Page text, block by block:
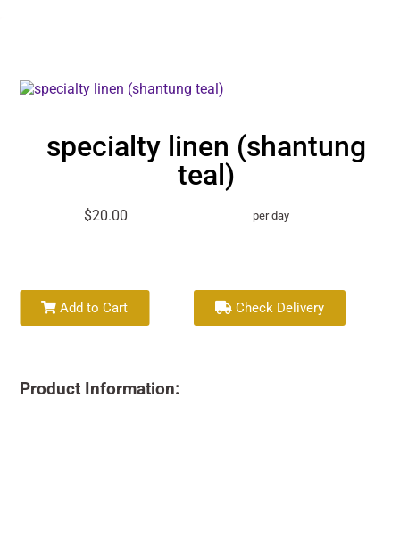
specialty linen (shantung
teal)
$20.00 per day
Add to Cart Check Delivery
Product Information: